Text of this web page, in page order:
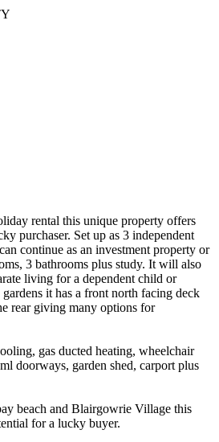
rental this unique property offers
purchaser. Set up as 3 independent
continue as an investment property or
3 bathrooms plus study. It will also
living for a dependent child or
it has a front north facing deck
rear giving many options for
gas ducted heating, wheelchair
doorways, garden shed, carport plus
beach and Blairgowrie Village this
for a lucky buyer.